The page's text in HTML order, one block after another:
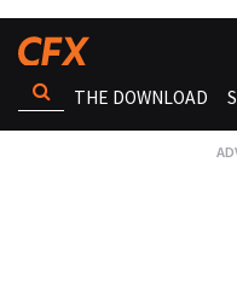
THE DOWNLOAD